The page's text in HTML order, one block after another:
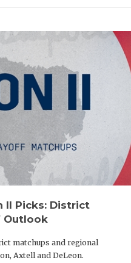
II Picks: District
Outlook
matchups and regional
Axtell and DeLeon.